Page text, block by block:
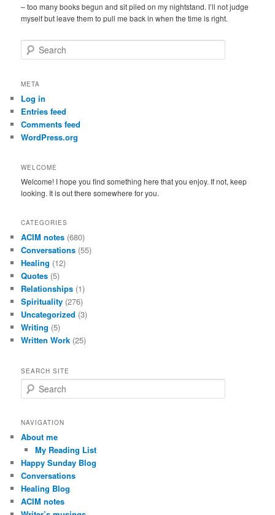
– too many books begun and sit piled on my nightstand. I’ll not judge
myself but leave them to pull me back in when the time is right.
e
r
h
META
Log in
Entries feed
Comments feed
WordPress.org
WELCOME
Welcome! I hope you find something here that you enjoy. If not, keep
looking. It is out there somewhere for you.
CATEGORIES
ACIM notes (680)
Conversations (55)
Healing (12)
Quotes (5)
Relationships (1)
Spirituality (276)
Uncategorized (3)
Writing (5)
Written Work (25)
SEARCH SITE
e
r
h
NAVIGATION
About me
My Reading List
Happy Sunday Blog
Conversations
Healing Blog
ACIM notes